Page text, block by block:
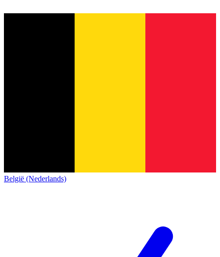
België (Nederlands)